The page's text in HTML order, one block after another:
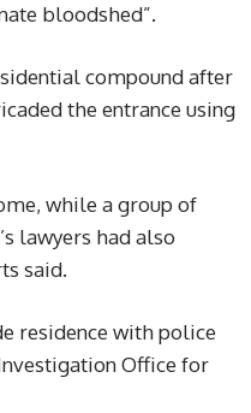
bloodshed”.
compound after
the entrance using
while a group of
lawyers had also
said.
residence with police
Office for